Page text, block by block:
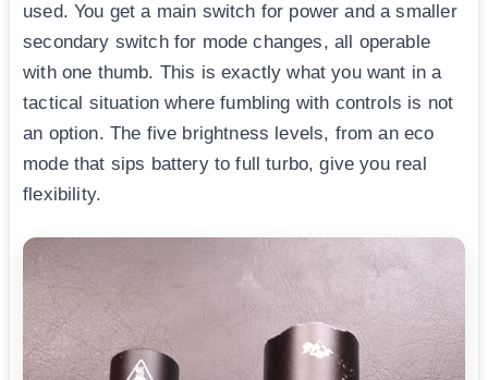
used. You get a main switch for power and a smaller
secondary switch for mode changes, all operable
with one thumb. This is exactly what you want in a
tactical situation where fumbling with controls is not
an option. The five brightness levels, from an eco
mode that sips battery to full turbo, give you real
flexibility.